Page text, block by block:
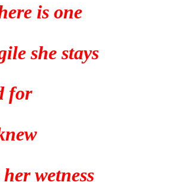
is one
she stays
for
wetness